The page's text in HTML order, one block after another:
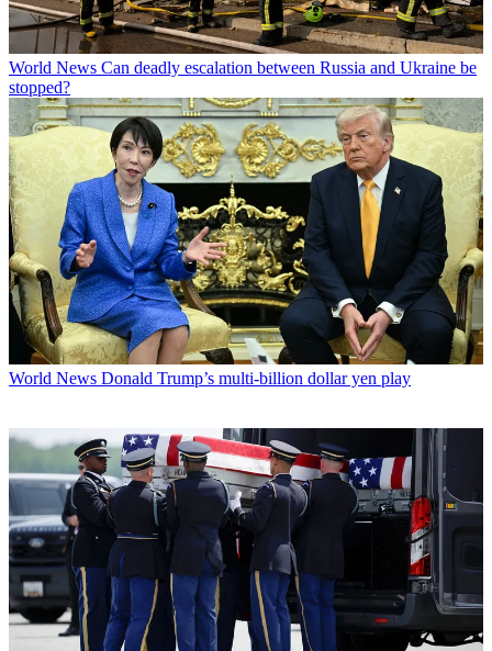
World News Can deadly escalation between Russia and Ukraine be
stopped?
World News Donald Trump’s multi-billion dollar yen play